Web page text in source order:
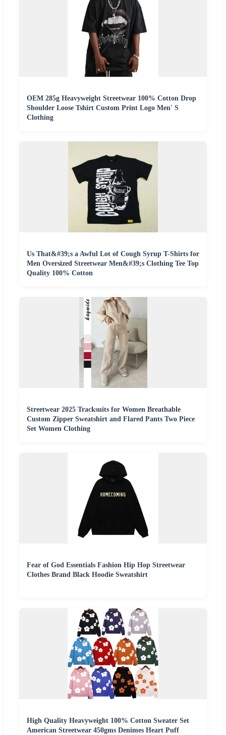
OEM 285g Heavyweight Streetwear 100% Cotton Drop
Shoulder Loose Tshirt Custom Print Logo Men′ S
Clothing
Us That&#39;s a Awful Lot of Cough Syrup T-Shirts for
Men Oversized Streetwear Men&#39;s Clothing Tee Top
Quality 100% Cotton
Streetwear 2025 Tracksuits for Women Breathable
Custom Zipper Sweatshirt and Flared Pants Two Piece
Set Women Clothing
Fear of God Essentials Fashion Hip Hop Streetwear
Clothes Brand Black Hoodie Sweatshirt
High Quality Heavyweight 100% Cotton Sweater Set
American Streetwear 450gms Denimes Heart Puff